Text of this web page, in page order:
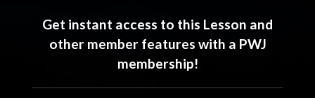
Get instant access to this Lesson and
other member features with a PWJ
membership!